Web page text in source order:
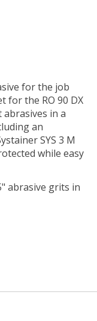
for the job
for the RO 90 DX
abrasives in a
an
SYS 3 M
while easy
abrasive grits in